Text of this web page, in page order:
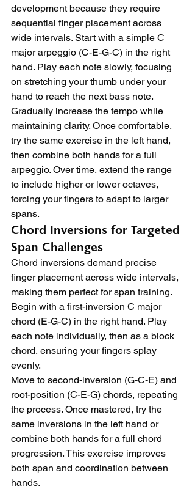
development because they require
sequential finger placement across
wide intervals. Start with a simple C
major arpeggio (C-E-G-C) in the right
hand. Play each note slowly, focusing
on stretching your thumb under your
hand to reach the next bass note.
Gradually increase the tempo while
maintaining clarity. Once comfortable,
try the same exercise in the left hand,
then combine both hands for a full
arpeggio. Over time, extend the range
to include higher or lower octaves,
forcing your fingers to adapt to larger
spans.
Chord Inversions for Targeted
Span Challenges
Chord inversions demand precise
finger placement across wide intervals,
making them perfect for span training.
Begin with a first-inversion C major
chord (E-G-C) in the right hand. Play
each note individually, then as a block
chord, ensuring your fingers splay
evenly.
Move to second-inversion (G-C-E) and
root-position (C-E-G) chords, repeating
the process. Once mastered, try the
same inversions in the left hand or
combine both hands for a full chord
progression. This exercise improves
both span and coordination between
hands.